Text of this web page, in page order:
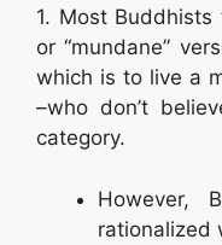
1. Most Buddhists
or “mundane”
which is to live a
–who don’t
category.
However,
rationalized